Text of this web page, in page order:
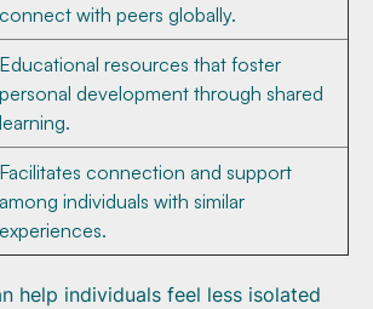
connect with peers globally.
Educational resources that foster
personal development through shared
learning.
Facilitates connection and support
among individuals with similar
experiences.
help individuals feel less isolated